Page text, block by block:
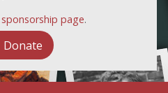
sponsorship page.
Donate